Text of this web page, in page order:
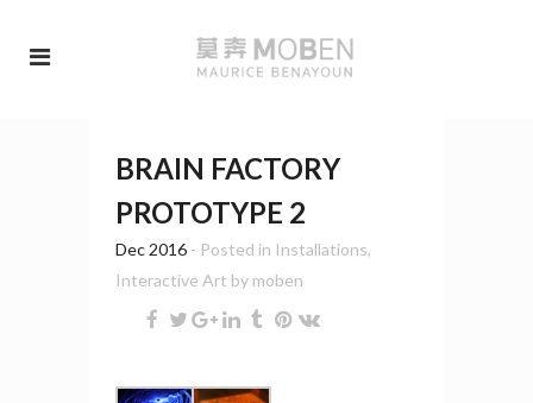
BRAIN FACTORY
PROTOTYPE 2
Dec 2016 - Posted in Installations,
Interactive Art by moben